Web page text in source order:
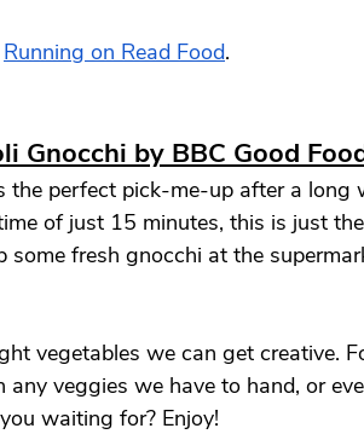
Running on Read Food.
Gnocchi by BBC Good
the perfect pick-me-up after a
of just 15 minutes, this is just
some fresh gnocchi at the
vegetables we can get creative.
any veggies we have to hand, or
waiting for? Enjoy!